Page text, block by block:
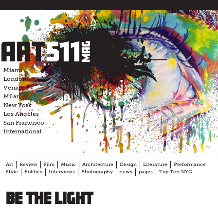
content
Miami
London
Venice
Milan
New York
Los Angeles
San Francisco
International
Art Review Film Music Architecture Design Literature
Performance
Style
Politics Interviews Photography news pages Top Ten NYC
BE the LIGHT